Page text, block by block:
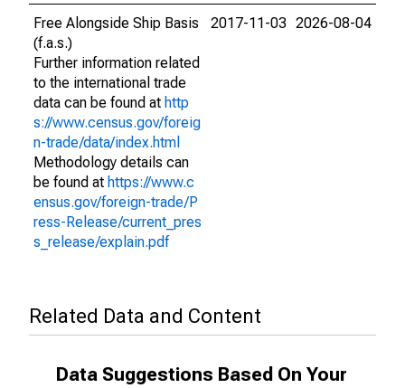
Free Alongside Ship Basis
(f.a.s.)
Further information related
to the international trade
data can be found at http
s://www.census.gov/foreig
n-trade/data/index.html
Methodology details can
be found at https://www.c
ensus.gov/foreign-trade/P
ress-Release/current_pres
s_release/explain.pdf
2017-11-03 2026-08-04
Related Data and Content
Data Suggestions Based On Your